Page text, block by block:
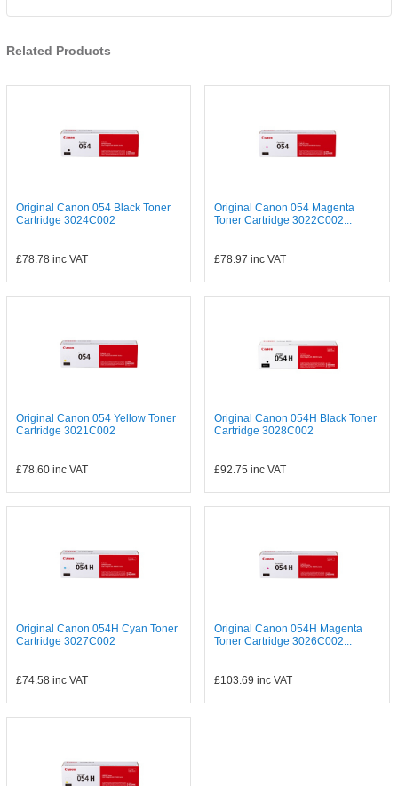
Related Products
Original Canon 054 Black Toner
Cartridge 3024C002
£78.78inc VAT
Original Canon 054 Magenta
Toner Cartridge 3022C002...
£78.97 inc VAT
Original Canon 054 Yellow Toner
Cartridge 3021C002
£78.60inc VAT
Original Canon 054H Black Toner
Cartridge 3028C002
£92.75 inc VAT
Original Canon 054H Cyan Toner
Cartridge 3027C002
£74.58inc VAT
Original Canon 054H Magenta
Toner Cartridge 3026C002...
£103.69 inc VAT